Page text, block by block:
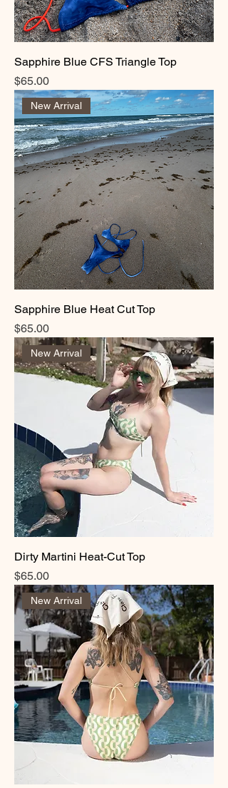
Sapphire Blue CFS Triangle Top
Price
$65.00
New Arrival
Sapphire Blue Heat Cut Top
Price
$65.00
New Arrival
Dirty Martini Heat-Cut Top
Price
$65.00
New Arrival